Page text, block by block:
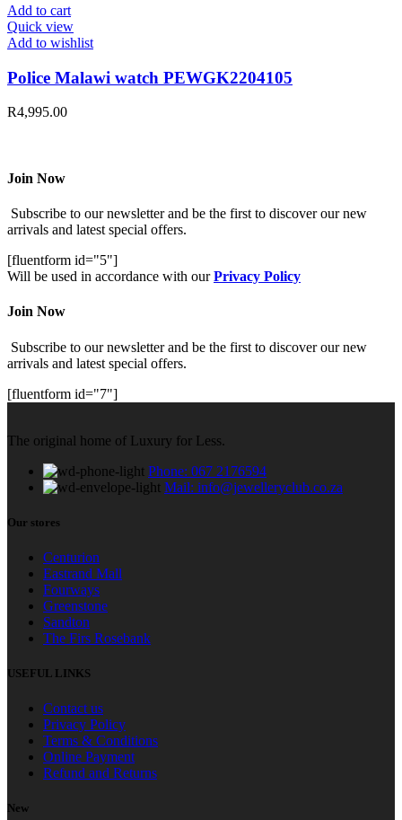
Add to cart
Quick view
Add to wishlist
Police Malawi watch PEWGK2204105
R4,995.00
Join Now
Subscribe to our newsletter and be the first to discover our new
arrivals and latest special offers.
[fluentform id="5"]
Will be used in accordance with ourPrivacy Policy
Join Now
Subscribe to our newsletter and be the first to discover our new
arrivals and latest special offers.
[fluentform id="7"]
The original home of Luxury for Less.
Phone: 067 2176594
Mail: info@jewelleryclub.co.za
Our stores
Centurion
Eastrand Mall
Fourways
Greenstone
Sandton
The Firs Rosebank
USEFUL LINKS
Contact us
Privacy Policy
Terms & Conditions
Online Payment
Refund and Returns
New